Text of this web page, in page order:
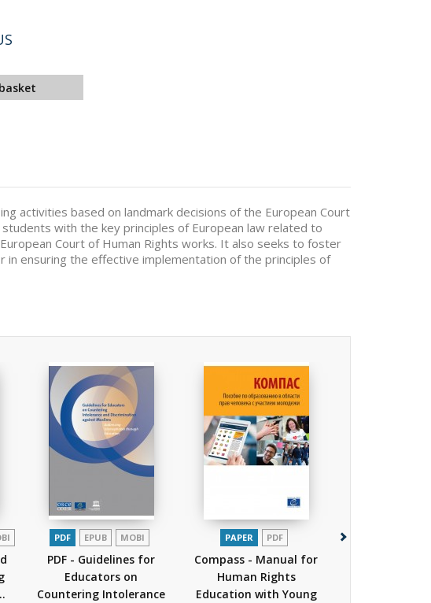
activities based on landmark decisions of the European Court
with the key principles of European law related to
Court of Human Rights works. It also seeks to foster
ensuring the effective implementation of the principles of
PDF EPUB MOBI
PDF - Guidelines for
Educators on
Countering Intolerance
PAPER PDF
Compass - Manual for
Human Rights
Education with Young
PAPER